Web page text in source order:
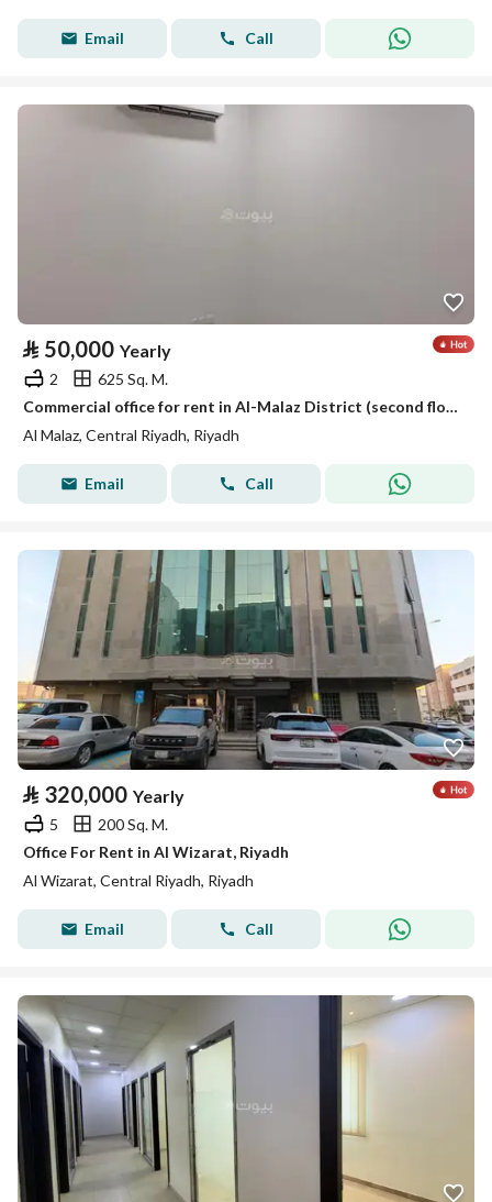
Email Call
⃁ 50,000 Yearly
2
625 Sq. M.
Commercial office for rent in Al-Malaz District (second floor)
Al Malaz, Central Riyadh, Riyadh
Email Call
⃁ 320,000 Yearly
5
200 Sq. M.
Office For Rent in Al Wizarat, Riyadh
Al Wizarat, Central Riyadh, Riyadh
Email Call